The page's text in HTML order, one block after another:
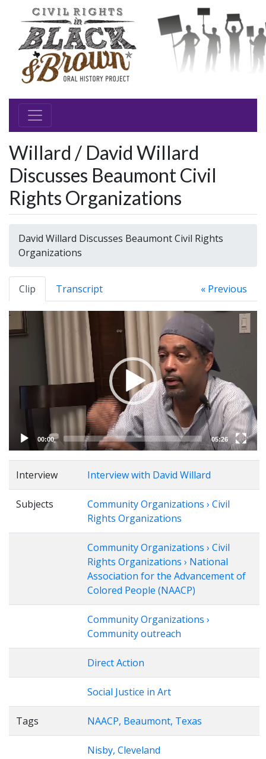
Willard / David Willard
Discusses Beaumont Civil
Rights Organizations
David Willard Discusses Beaumont Civil Rights
Organizations
Clip Transcript « Previous
Video
Player
00:00 05:26
Interview Interview with David Willard
Subjects
Community Organizations › Civil
Rights Organizations
Community Organizations › Civil
Rights Organizations › National
Association for the Advancement of
Colored People (NAACP)
Community Organizations ›
Community outreach
Direct Action
Social Justice in Art
Tags NAACP, Beaumont, Texas
Nisby, Cleveland